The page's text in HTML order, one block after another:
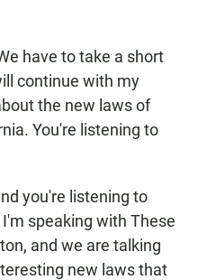
have to take a short
continue with my
the new laws of
You're listening to
you're listening to
speaking with These
and we are talking
new laws that